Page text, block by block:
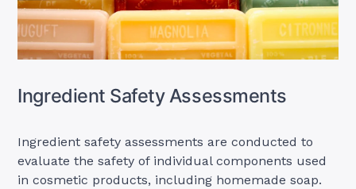
Ingredient Safety Assessments
Ingredient safety assessments are conducted to
evaluate the safety of individual components used
in cosmetic products, including homemade soap.